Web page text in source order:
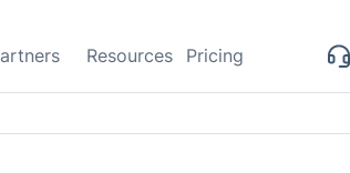
Resources Pricing